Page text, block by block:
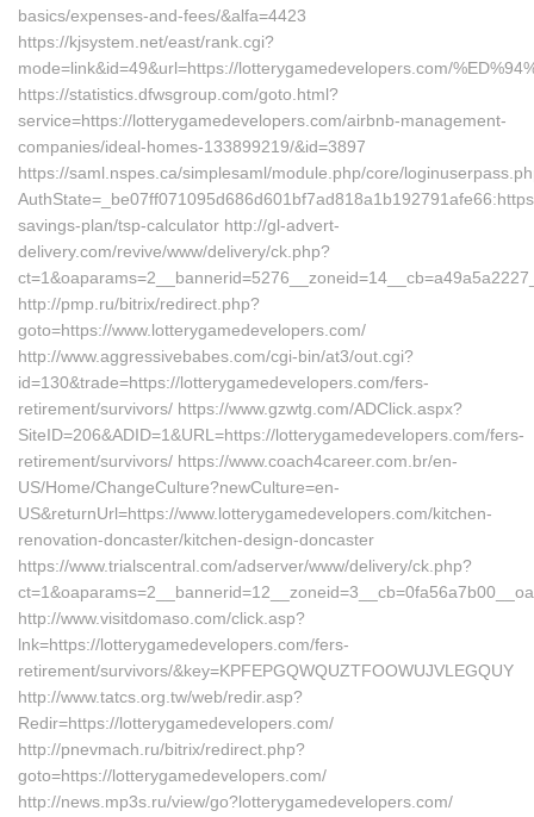
basics/expenses-and-fees/&alfa=4423
https://kjsystem.net/east/rank.cgi?
mode=link&id=49&url=https://lotterygamedevelopers.com/
https://statistics.dfwsgroup.com/goto.html?
service=https://lotterygamedevelopers.com/airbnb-management-
companies/ideal-homes-133899219/&id=3897
https://saml.nspes.ca/simplesaml/module.php/core/
savings-plan/tsp-calculator http://gl-advert-
delivery.com/revive/www/delivery/ck.php?
http://pmp.ru/bitrix/redirect.php?
goto=https://www.lotterygamedevelopers.com/
http://www.aggressivebabes.com/cgi-bin/at3/out.cgi?
id=130&trade=https://lotterygamedevelopers.com/fers-
retirement/survivors/ https://www.gzwtg.com/ADClick.aspx?
SiteID=206&ADID=1&URL=https://lotterygamedevelopers.com/fers-
retirement/survivors/ https://www.coach4career.com.br/en-
US/Home/ChangeCulture?newCulture=en-
US&returnUrl=https://www.lotterygamedevelopers.com/kitchen-
renovation-doncaster/kitchen-design-doncaster
https://www.trialscentral.com/adserver/www/delivery/ck.php?
http://www.visitdomaso.com/click.asp?
lnk=https://lotterygamedevelopers.com/fers-
retirement/survivors/&key=KPFEPGQWQUZTFOOWUJVLEGQUY
http://www.tatcs.org.tw/web/redir.asp?
Redir=https://lotterygamedevelopers.com/
http://pnevmach.ru/bitrix/redirect.php?
goto=https://lotterygamedevelopers.com/
http://news.mp3s.ru/view/go?lotterygamedevelopers.com/